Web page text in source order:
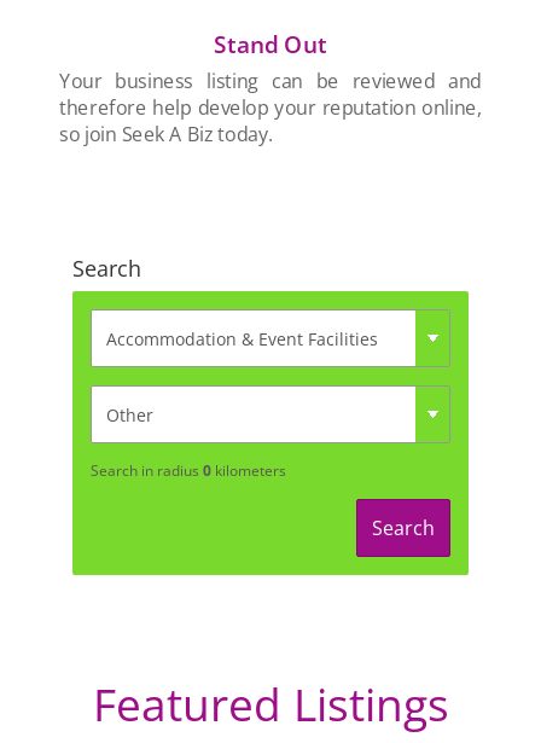
Stand Out
Your business listing can be reviewed and
therefore help develop your reputation online,
so join Seek A Biz today.
Search
Search in radius 0 kilometers
Search
Featured Listings